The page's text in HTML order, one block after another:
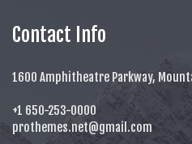
Contact Info
1600 Amphitheatre Parkway,
+1 650-253-0000
prothemes.net@gmail.com